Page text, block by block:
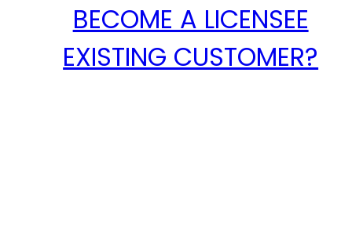
BECOME A LICENSEE
EXISTING CUSTOMER?